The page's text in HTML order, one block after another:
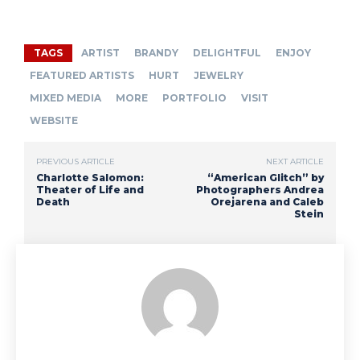
TAGS ARTIST BRANDY DELIGHTFUL
ENJOY
FEATURED ARTISTS
HURT
JEWELRY
MIXED MEDIA
MORE PORTFOLIO
VISIT
WEBSITE
PREVIOUS ARTICLE
Charlotte Salomon:
Theater of Life and
Death
NEXT ARTICLE
“American Glitch” by
Photographers Andrea
Orejarena and Caleb
Stein